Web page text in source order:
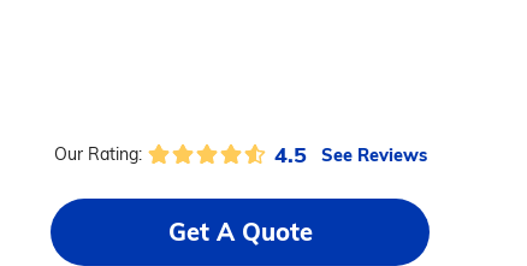
Our Rating: 4.5 See Reviews
Get A Quote